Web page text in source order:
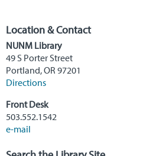
Location & Contact
NUNM Library
49 S Porter Street
Portland, OR 97201
Directions
Front Desk
503.552.1542
e-mail